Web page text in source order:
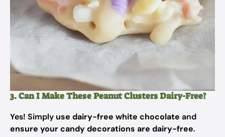
3. Can I Make These Peanut Clusters Dairy-Free?
Yes! Simply use dairy-free white chocolate and
ensure your candy decorations are dairy-free.